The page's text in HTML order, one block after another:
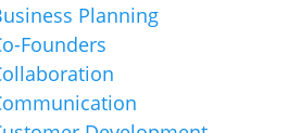
Planning
Founders